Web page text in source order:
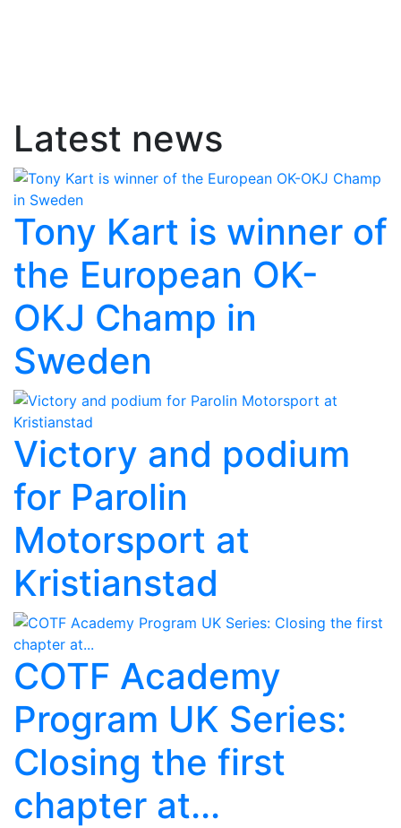
Latest news
Tony Kart is winner of
the European OK-
OKJ Champ in
Sweden
Victory and podium
for Parolin
Motorsport at
Kristianstad
COTF Academy
Program UK Series:
Closing the first
chapter at...